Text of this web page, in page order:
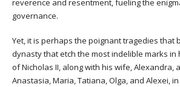
reverence and resentment, fueling the
governance.
Yet, it is perhaps the poignant tragedies that
dynasty that etch the most indelible marks in
of Nicholas II, along with his wife, Alexandra,
Anastasia, Maria, Tatiana, Olga, and Alexei,